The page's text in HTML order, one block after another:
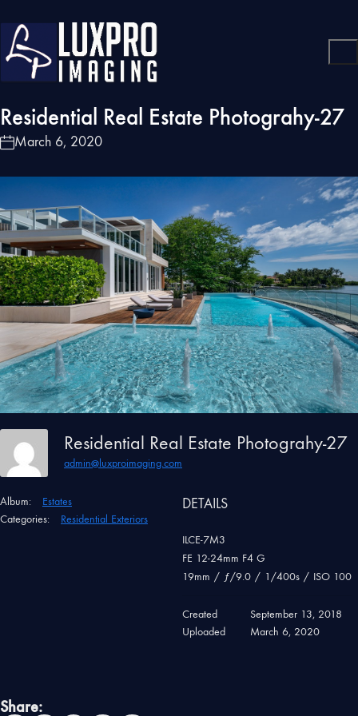
Residential Real Estate Photograhy-27
March 6, 2020
Residential Real Estate Photograhy-27
admin@luxproimaging.com
Album:
Estates
Categories:
Residential Exteriors
DETAILS
ILCE-7M3
FE 12-24mm F4 G
19mm / ƒ/9.0 / 1/400s / ISO 100
Created
September 13, 2018
Uploaded
March 6, 2020
Share: